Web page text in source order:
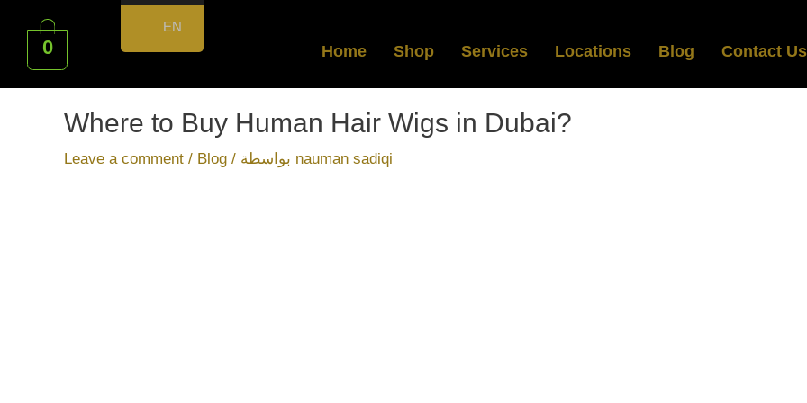
0 Home Shop Services Locations Blog Contact Us
Where to Buy Human Hair Wigs in Dubai?
Leave a comment / Blog nauman sadiqi
EN